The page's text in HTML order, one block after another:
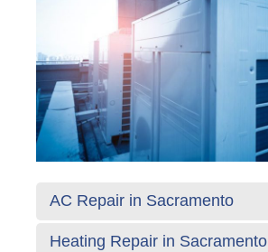
AC Repair in Sacramento
Heating Repair in Sacramento